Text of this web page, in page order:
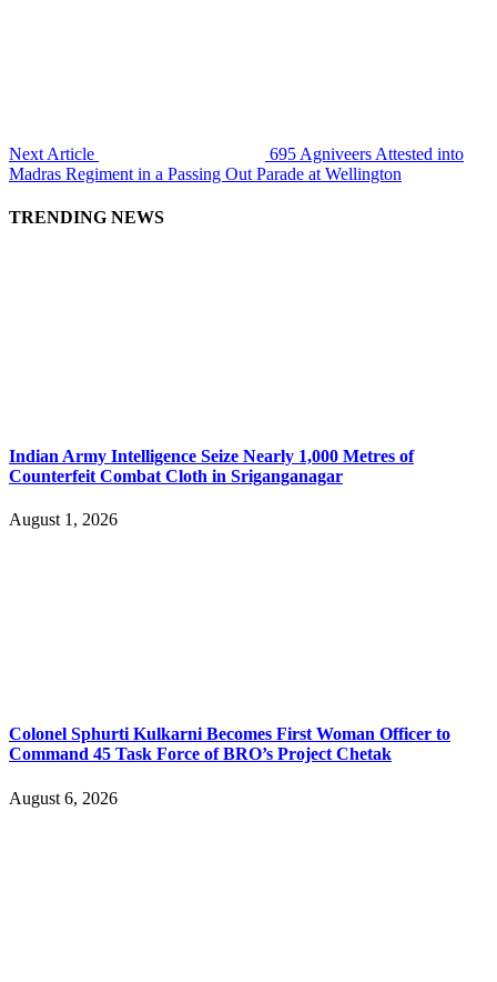
Next Article
695 Agniveers Attested into
Madras Regiment in a Passing Out Parade at Wellington
TRENDING NEWS
Indian Army Intelligence Seize Nearly 1,000 Metres of
Counterfeit Combat Cloth in Sriganganagar
August 1, 2026
Colonel Sphurti Kulkarni Becomes First Woman Officer to
Command 45 Task Force of BRO’s Project Chetak
August 6, 2026